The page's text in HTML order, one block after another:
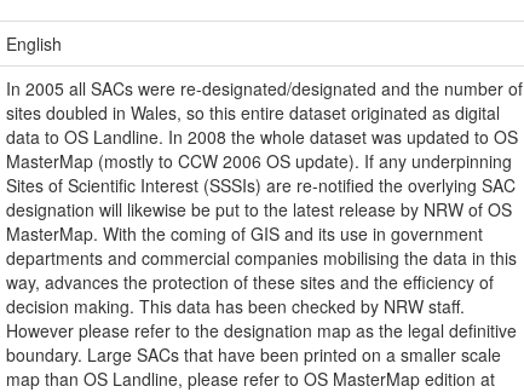
English
In 2005 all SACs were re-designated/designated and the number of
sites doubled in Wales, so this entire dataset originated as digital
data to OS Landline. In 2008 the whole dataset was updated to OS
MasterMap (mostly to CCW 2006 OS update). If any underpinning
Sites of Scientific Interest (SSSIs) are re-notified the overlying SAC
designation will likewise be put to the latest release by NRW of OS
MasterMap. With the coming of GIS and its use in government
departments and commercial companies mobilising the data in this
way, advances the protection of these sites and the efficiency of
decision making. This data has been checked by NRW staff.
However please refer to the designation map as the legal definitive
boundary. Large SACs that have been printed on a smaller scale
map than OS Landline, please refer to OS MasterMap edition at